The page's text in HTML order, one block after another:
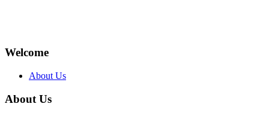
Welcome
About Us
About Us